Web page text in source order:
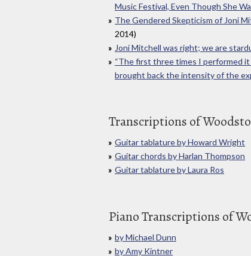
Music Festival, Even Though She
The Gendered Skepticism of Joni
2014)
Joni Mitchell was right; we are
“The first three times I performed
brought back the intensity of the
Transcriptions of
Guitar tablature by Howard Wright
Guitar chords by Harlan Thompson
Guitar tablature by Laura Ros
Piano Transcriptions of
by Michael Dunn
by Amy Kintner